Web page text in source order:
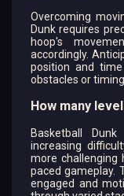
Overcoming
Dunk requires
hoop's
accordingly.
position and
obstacles or
How many
Basketball
increasing
more challenging
paced gameplay.
engaged and